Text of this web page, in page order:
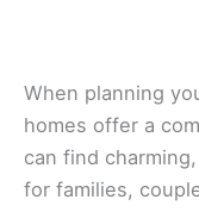
When planning
homes offer a
can find
for families,